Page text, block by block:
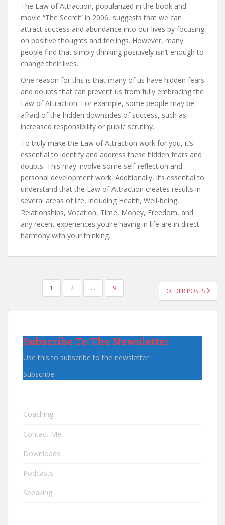
The Law of Attraction, popularized in the book and
movie “The Secret” in 2006, suggests that we can
attract success and abundance into our lives by focusing
on positive thoughts and feelings. However, many
people find that simply thinking positively isn’t enough to
change their lives.
One reason for this is that many of us have hidden fears
and doubts that can prevent us from fully embracing the
Law of Attraction. For example, some people may be
afraid of the hidden downsides of success, such as
increased responsibility or public scrutiny.
To truly make the Law of Attraction work for you, it’s
essential to identify and address these hidden fears and
doubts. This may involve some self-reflection and
personal development work. Additionally, it’s essential to
understand that the Law of Attraction creates results in
several areas of life, including Health, Well-being,
Relationships, Vocation, Time, Money, Freedom, and
any recent experiences you’re having in life are in direct
harmony with your thinking.
PAGINATION
1 2 … 9 OLDER POSTS
Subscribe To The Newsletter
Use this to subscribe to the newsletter
Subscribe
Coaching
Contact Me
Downloads
Podcasts
Speaking